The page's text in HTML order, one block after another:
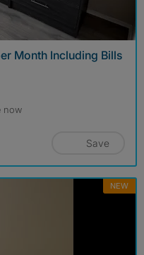
Month Including Bills
now
Save
NEW